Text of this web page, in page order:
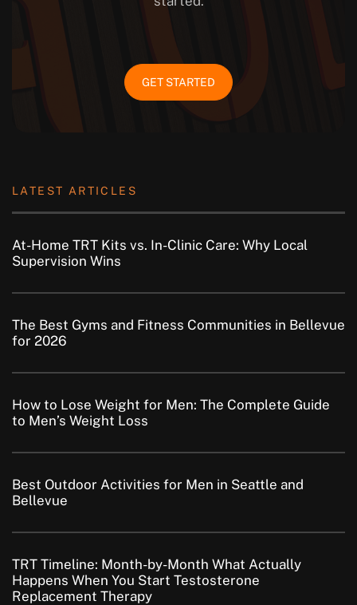
GET STARTED
LATEST ARTICLES
At-Home TRT Kits vs. In-Clinic Care: Why Local
Supervision Wins
The Best Gyms and Fitness Communities in Bellevue
for 2026
How to Lose Weight for Men: The Complete Guide
to Men’s Weight Loss
Best Outdoor Activities for Men in Seattle and
Bellevue
TRT Timeline: Month-by-Month What Actually
Happens When You Start Testosterone
Replacement Therapy